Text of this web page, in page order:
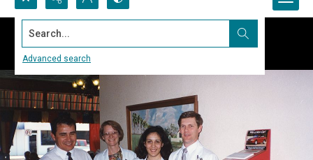
Search...
Advanced search